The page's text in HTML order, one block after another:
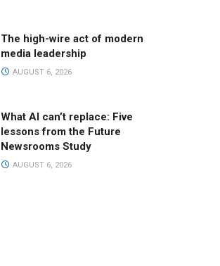
The high-wire act of modern
media leadership
AUGUST 6, 2026
What AI can’t replace: Five
lessons from the Future
Newsrooms Study
AUGUST 6, 2026